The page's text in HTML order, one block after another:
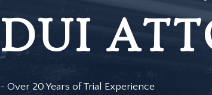
DUI
- Over 20 Years of Trial Experience